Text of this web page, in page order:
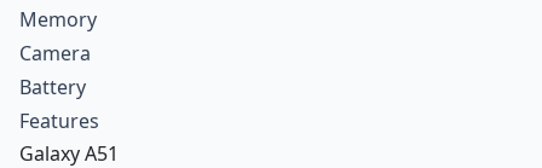
Memory
Camera
Battery
Features
Galaxy A51